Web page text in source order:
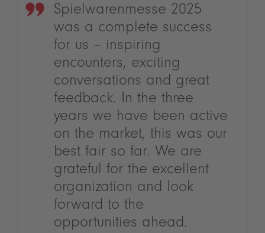
Spielwarenmesse 2025
was a complete success
for us – inspiring
encounters, exciting
conversations and great
feedback. In the three
years we have been active
on the market, this was our
best fair so far. We are
grateful for the excellent
organization and look
forward to the
opportunities ahead.